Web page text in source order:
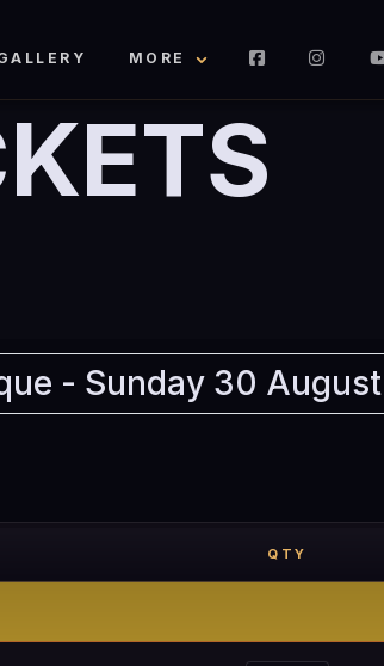
MORE
- Sunday 30 August
QTY